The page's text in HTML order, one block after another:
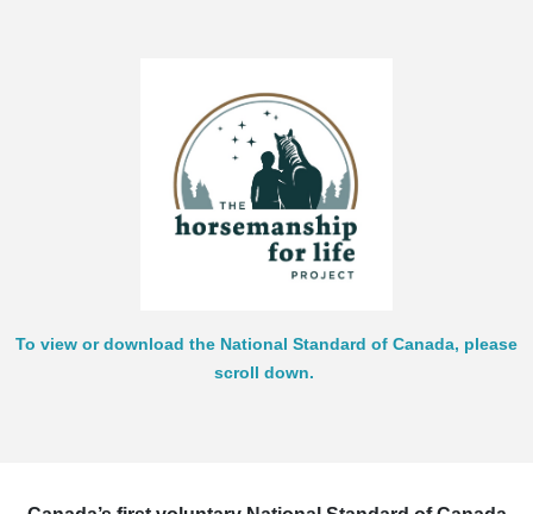
To view or download the National Standard of Canada, please
scroll down.